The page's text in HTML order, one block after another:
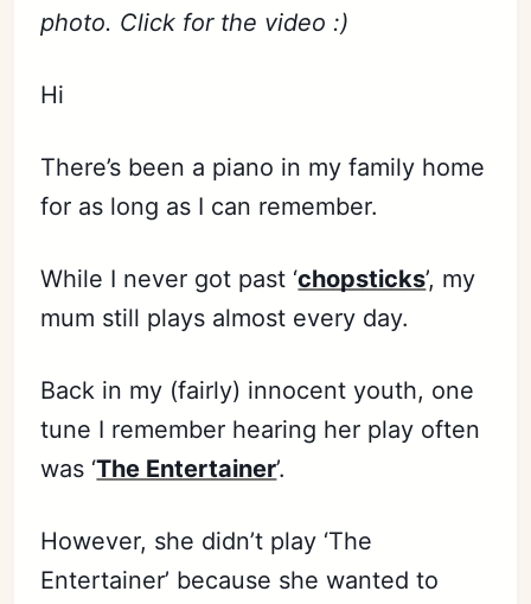
photo. Click for the video :)
Hi
There’s been a piano in my family home
for as long as I can remember.
While I never got past ‘chopsticks’, my
mum still plays almost every day.
Back in my (fairly) innocent youth, one
tune I remember hearing her play often
was ‘The Entertainer’.
However, she didn’t play ‘The
Entertainer’ because she wanted to